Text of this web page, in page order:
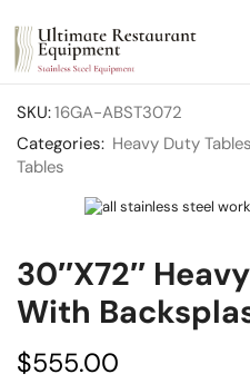
SKU:16GA-ABST3072
Categories: Heavy Duty
Tables
30″x72″
With
$555.00